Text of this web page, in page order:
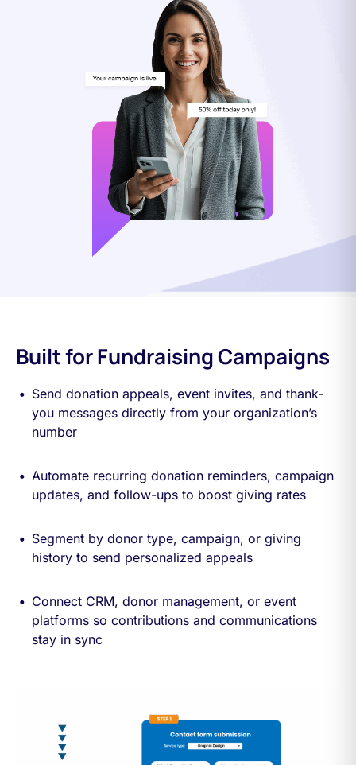
Built for Fundraising Campaigns
Send donation appeals, event invites, and thank-
you messages directly from your organization’s
number
Automate recurring donation reminders, campaign
updates, and follow-ups to boost giving rates
Segment by donor type, campaign, or giving
history to send personalized appeals
Connect CRM, donor management, or event
platforms so contributions and communications
stay in sync